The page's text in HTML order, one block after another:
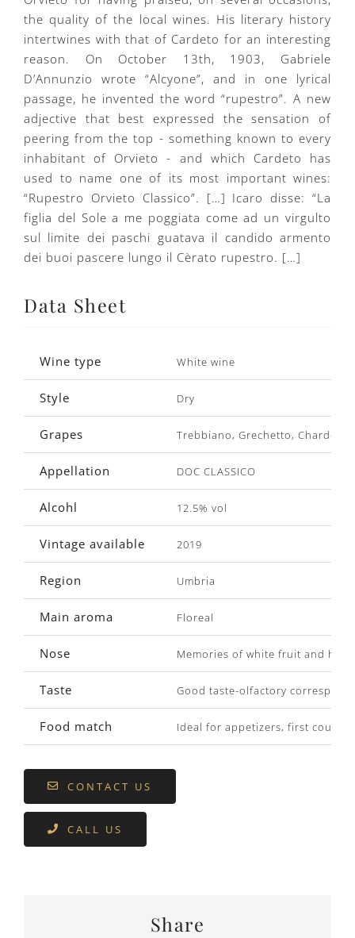
the quality of the local wines. His literary history
intertwines with that of Cardeto for an interesting
reason. On October 13th, 1903, Gabriele
D’Annunzio wrote “Alcyone”, and in one lyrical
passage, he invented the word “rupestro”. A new
adjective that best expressed the sensation of
peering from the top - something known to every
inhabitant of Orvieto - and which Cardeto has
used to name one of its most important wines:
“Rupestro Orvieto Classico”. […] Icaro disse: “La
figlia del Sole a me poggiata come ad un virgulto
sul limite dei paschi guatava il candido armento
dei buoi pascere lungo il Cèrato rupestro. […]
Data Sheet
Wine type White wine
Style Dry
Grapes Trebbiano, Grechetto,
Appellation DOC CLASSICO
Alcohl 12.5% vol
Vintage available 2019
Region Umbria
Main aroma Floreal
Nose Memories of white fruit and
Taste Good taste-olfactory
Food match Ideal for appetizers, first
CONTACT US
CALL US
Share